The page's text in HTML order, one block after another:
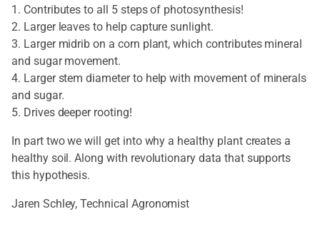
1. Contributes to all 5 steps of photosynthesis!
2. Larger leaves to help capture sunlight.
3. Larger midrib on a corn plant, which contributes mineral
and sugar movement.
4. Larger stem diameter to help with movement of minerals
and sugar.
5. Drives deeper rooting!
In part two we will get into why a healthy plant creates a
healthy soil. Along with revolutionary data that supports
this hypothesis.
Jaren Schley, Technical Agronomist